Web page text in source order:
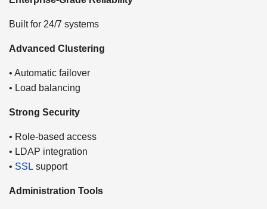
Built for 24/7 systems
Advanced Clustering
• Automatic failover
• Load balancing
Strong Security
• Role-based access
• LDAP integration
• SSL support
Administration Tools